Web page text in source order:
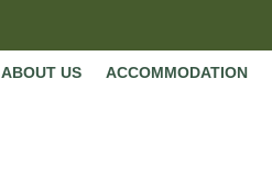
ABOUT US ACCOMMODATION